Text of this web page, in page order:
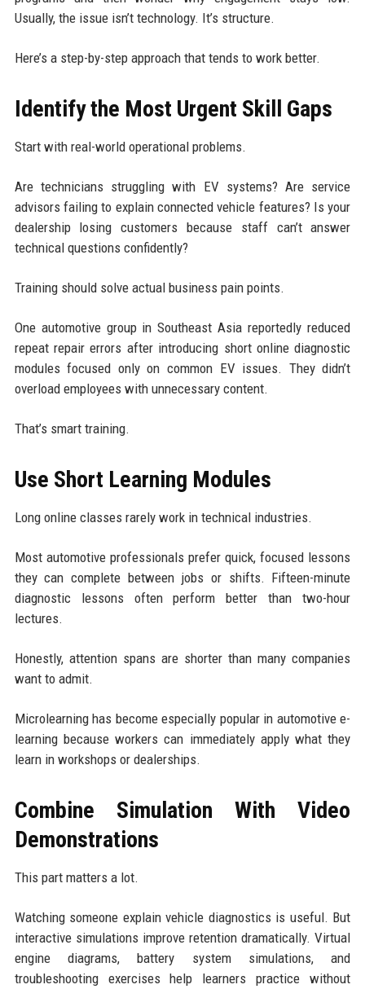
Usually, the issue isn’t technology. It’s structure.
Here’s a step-by-step approach that tends to work better.
Identify the Most Urgent Skill Gaps
Start with real-world operational problems.
Are technicians struggling with EV systems? Are service
advisors failing to explain connected vehicle features? Is your
dealership losing customers because staff can’t answer
technical questions confidently?
Training should solve actual business pain points.
One automotive group in Southeast Asia reportedly reduced
repeat repair errors after introducing short online diagnostic
modules focused only on common EV issues. They didn’t
overload employees with unnecessary content.
That’s smart training.
Use Short Learning Modules
Long online classes rarely work in technical industries.
Most automotive professionals prefer quick, focused lessons
they can complete between jobs or shifts. Fifteen-minute
diagnostic lessons often perform better than two-hour
lectures.
Honestly, attention spans are shorter than many companies
want to admit.
Microlearning has become especially popular in automotive e-
learning because workers can immediately apply what they
learn in workshops or dealerships.
Combine Simulation With Video
Demonstrations
This part matters a lot.
Watching someone explain vehicle diagnostics is useful. But
interactive simulations improve retention dramatically. Virtual
engine diagrams, battery system simulations, and
troubleshooting exercises help learners practice without